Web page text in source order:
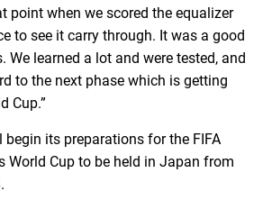
point when we scored the equalizer
to see it carry through. It was a good
We learned a lot and were tested, and
to the next phase which is getting
Cup.”
begin its preparations for the FIFA
World Cup to be held in Japan from